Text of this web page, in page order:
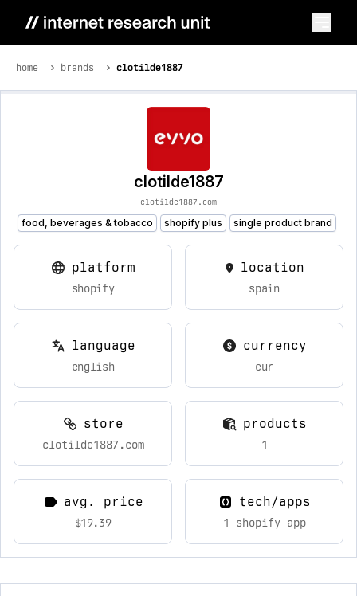
home brands clotilde1887
clotilde1887
clotilde1887.com
food, beverages & tobacco shopify plus single product brand
platform
shopify
location
spain
language
english
currency
eur
store
clotilde1887.com
products
1
avg. price
$19.39
tech/apps
1 shopify app